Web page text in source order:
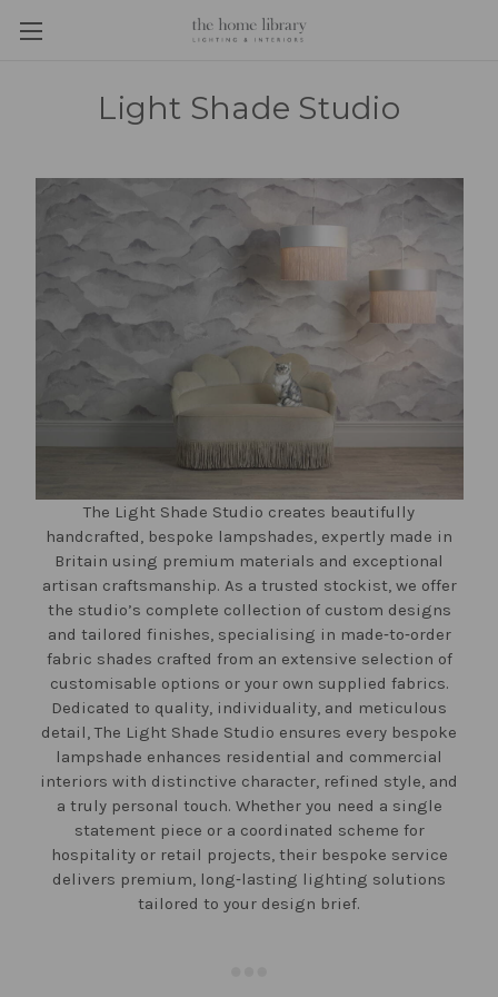
Light Shade Studio
The Light Shade Studio creates beautifully
handcrafted, bespoke lampshades, expertly made in
Britain using premium materials and exceptional
artisan craftsmanship. As a trusted stockist, we offer
the studio’s complete collection of custom designs
and tailored finishes, specialising in made‑to‑order
fabric shades crafted from an extensive selection of
customisable options or your own supplied fabrics.
Dedicated to quality, individuality, and meticulous
detail, The Light Shade Studio ensures every bespoke
lampshade enhances residential and commercial
interiors with distinctive character, refined style, and
a truly personal touch. Whether you need a single
statement piece or a coordinated scheme for
hospitality or retail projects, their bespoke service
delivers premium, long‑lasting lighting solutions
tailored to your design brief.